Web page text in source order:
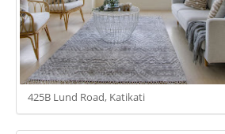
425B Lund Road, Katikati